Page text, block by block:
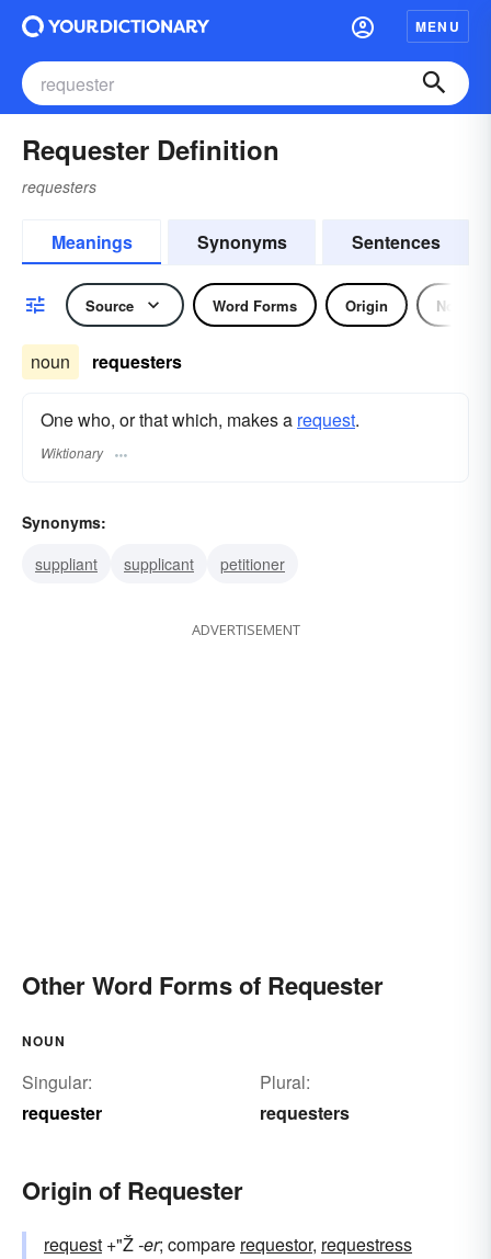
MENU
Requester Definition
requesters
Meanings Synonyms Sentences
Source Word Forms Origin Noun
noun requesters
One who, or that which, makes a request.
Wiktionary
Synonyms:
suppliant
supplicant petitioner
ADVERTISEMENT
Other Word Forms of Requester
NOUN
Singular:
requester
Plural:
requesters
Origin of Requester
request +"Ž-er; compare requestor, requestress